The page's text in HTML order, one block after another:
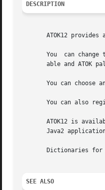
DESCRIPTION
ATOK12 provides
You  can change
able and ATOK
You can choose
You can also
ATOK12 is
Java2
Dictionaries
SEE ALSO